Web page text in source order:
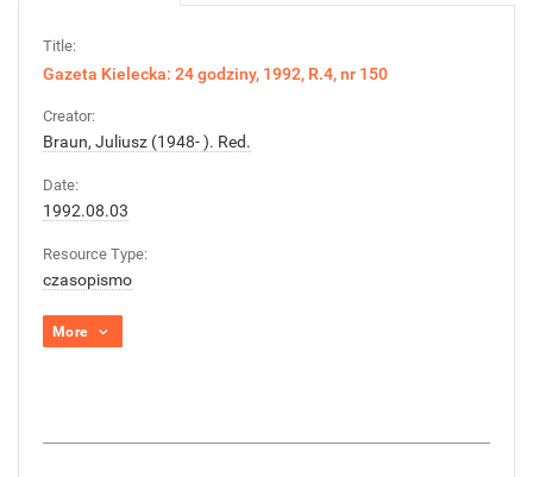
Title:
Gazeta Kielecka: 24 godziny, 1992, R.4, nr 150
Creator:
Braun, Juliusz (1948- ). Red.
Date:
1992.08.03
Resource Type:
czasopismo
More